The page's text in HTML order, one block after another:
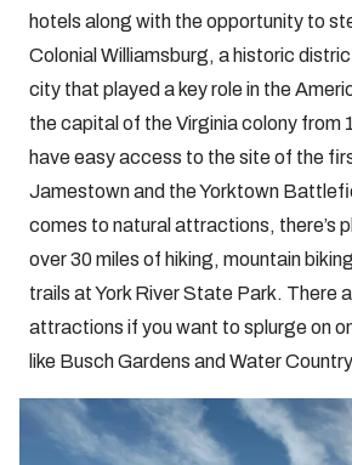
hotels along with the opportunity to
Colonial Williamsburg, a historic
city that played a key role in the
the capital of the Virginia colony from
have easy access to the site of the
Jamestown and the Yorktown
comes to natural attractions, there’s
over 30 miles of hiking, mountain
trails at York River State Park. There
attractions if you want to splurge on
like Busch Gardens and Water